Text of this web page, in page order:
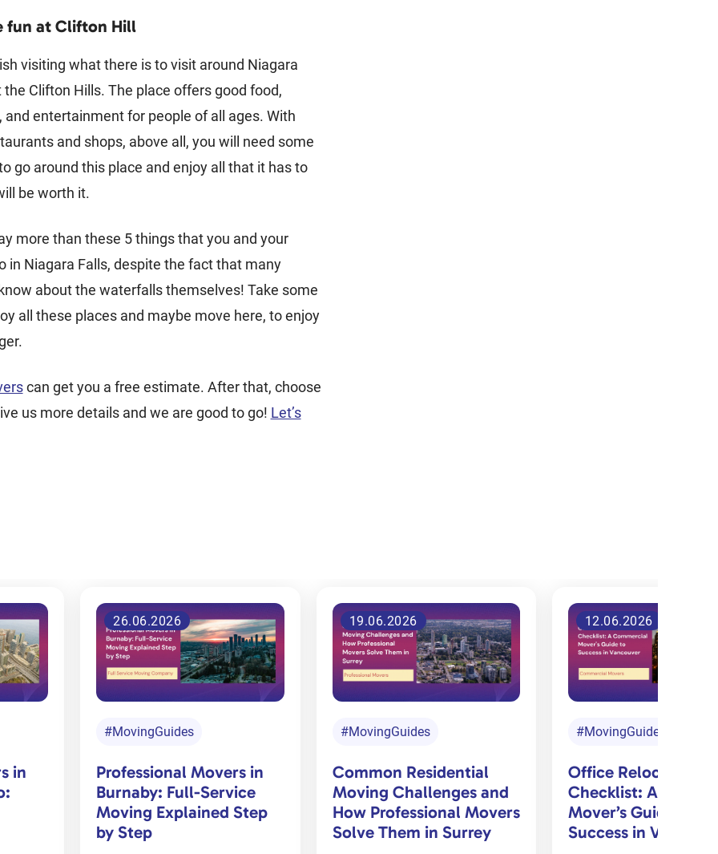
fun at Clifton Hill
visiting what there is to visit around Niagara
the Clifton Hills. The place offers good food,
and entertainment for people of all ages. With
and shops, above all, you will need some
go around this place and enjoy all that it has to
be worth it.
more than these 5 things that you and your
in Niagara Falls, despite the fact that many
about the waterfalls themselves! Take some
all these places and maybe move here, to enjoy
can get you a free estimate. After that, choose
us more details and we are good to go! Let’s
in
19.06.2026
#MovingGuides
Common Residential
Moving Challenges and
How Professional Movers
Solve Them in Surrey
12.06.2026
#MovingGuides
Office Relocation
Checklist: A Commercial
Mover’s Guide to
Success in Vancouver
3.06.2026
#MovingGuides
#PackingGuides
DIY Moving vs
and Moving